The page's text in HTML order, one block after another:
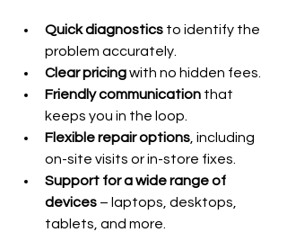
Quick diagnostics to identify the
problem accurately.
Clear pricing with no hidden fees.
Friendly communication that
keeps you in the loop.
Flexible repair options , including
on-site visits or in-store fixes.
Support for a wide range of
devices – laptops, desktops,
tablets, and more.